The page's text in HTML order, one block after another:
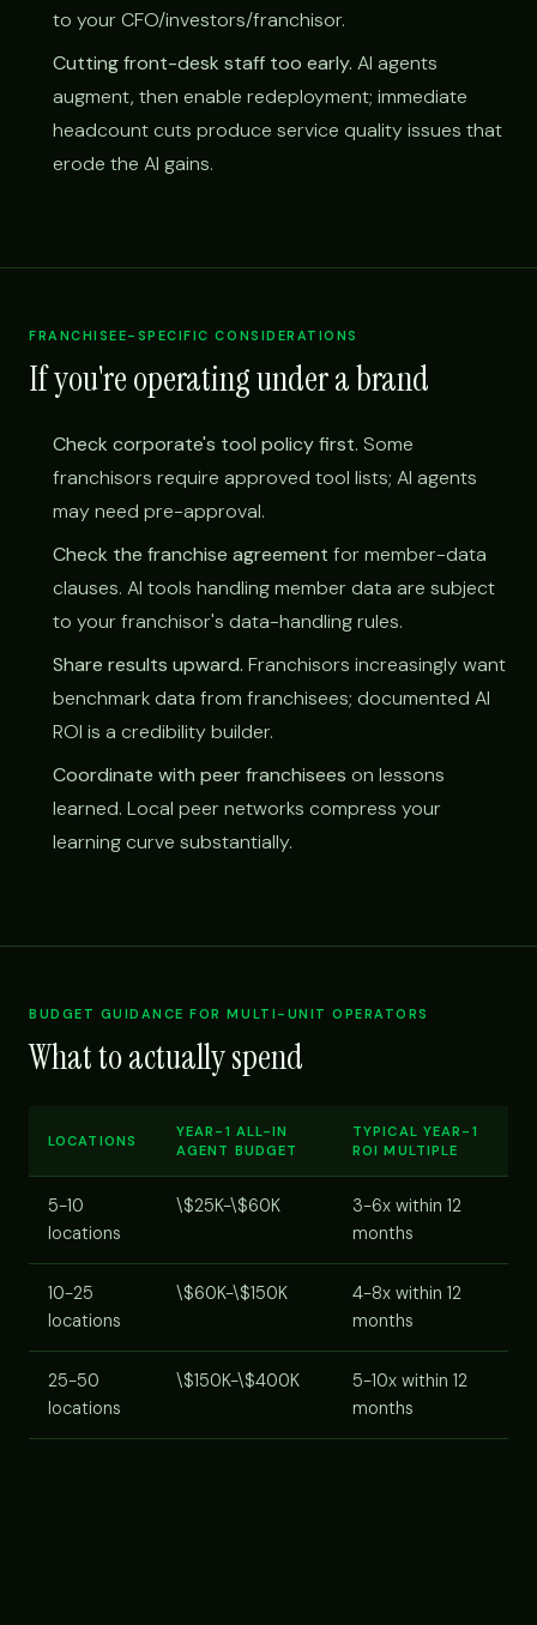
to your CFO/investors/franchisor.
Cutting front-desk staff too early. AI agents
augment, then enable redeployment; immediate
headcount cuts produce service quality issues that
erode the AI gains.
FRANCHISEE-SPECIFIC CONSIDERATIONS
If you're operating under a brand
Check corporate's tool policy first. Some
franchisors require approved tool lists; AI agents
may need pre-approval.
Check the franchise agreement for member-data
clauses. AI tools handling member data are subject
to your franchisor's data-handling rules.
Share results upward. Franchisors increasingly want
benchmark data from franchisees; documented AI
ROI is a credibility builder.
Coordinate with peer franchisees on lessons
learned. Local peer networks compress your
learning curve substantially.
BUDGET GUIDANCE FOR MULTI-UNIT OPERATORS
What to actually spend
LOCATIONS
YEAR-1 ALL-IN
AGENT BUDGET
TYPICAL YEAR-1
ROI MULTIPLE
5-10
locations
\$25K-\$60K
3-6x within 12
months
10-25
locations
\$60K-\$150K
4-8x within 12
months
25-50
locations
\$150K-\$400K
5-10x within 12
months